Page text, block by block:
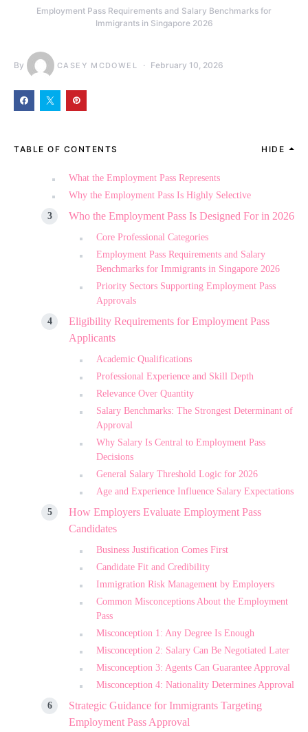
Employment Pass Requirements and Salary Benchmarks for
Immigrants in Singapore 2026
By CASEY MCDOWEL February 10, 2026
TABLE OF CONTENTS HIDE
What the Employment Pass Represents
Why the Employment Pass Is Highly Selective
Who the Employment Pass Is Designed For in 2026
Core Professional Categories
Employment Pass Requirements and Salary
Benchmarks for Immigrants in Singapore 2026
Priority Sectors Supporting Employment Pass
Approvals
Eligibility Requirements for Employment Pass
Applicants
Academic Qualifications
Professional Experience and Skill Depth
Relevance Over Quantity
Salary Benchmarks: The Strongest Determinant of
Approval
Why Salary Is Central to Employment Pass
Decisions
General Salary Threshold Logic for 2026
Age and Experience Influence Salary Expectations
How Employers Evaluate Employment Pass
Candidates
Business Justification Comes First
Candidate Fit and Credibility
Immigration Risk Management by Employers
Common Misconceptions About the Employment
Pass
Misconception 1: Any Degree Is Enough
Misconception 2: Salary Can Be Negotiated Later
Misconception 3: Agents Can Guarantee Approval
Misconception 4: Nationality Determines Approval
Strategic Guidance for Immigrants Targeting
Employment Pass Approval